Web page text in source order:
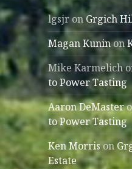
lgsjr on Grgich
Magan Kuninon
Mike Karmelich
to Power Tasting
Aaron DeMaster
to Power Tasting
Ken Morrison
Estate